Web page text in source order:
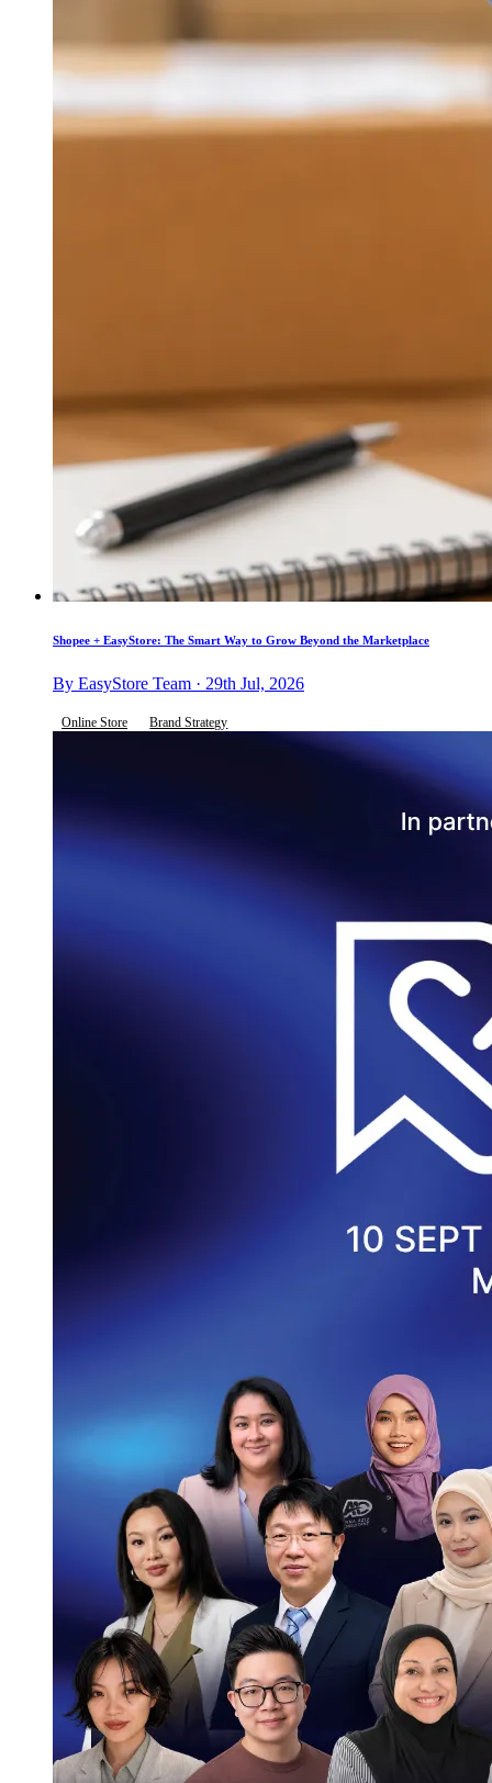
Shopee + EasyStore: The Smart Way to Grow Beyond the Marketplace
By EasyStore Team · 29th Jul, 2026
Online Store Brand Strategy